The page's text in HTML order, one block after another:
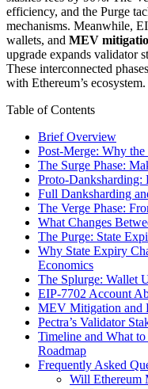
efficiency, and the Purge
mechanisms. Meanwhile,
wallets, and MEV
upgrade expands validator
These interconnected
with Ethereum’s ecosystem.
Table of Contents
Brief Overview
Post-Merge: Why
The Surge Phase:
Proto-
Full Danksharding
The Verge Phase:
What Changes
The Purge: State
Why State Expiry
Economics
The Splurge: Wallet
EIP-7702 Account
MEV Mitigation and
Pectra’s Validator
Timeline and What
Roadmap
Frequently Asked
Will Ethereum